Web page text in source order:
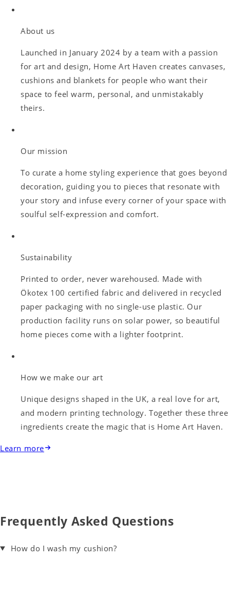
About us
Launched in January 2024 by a team with a passion
for art and design, Home Art Haven creates canvases,
cushions and blankets for people who want their
space to feel warm, personal, and unmistakably
theirs.
Our mission
To curate a home styling experience that goes beyond
decoration, guiding you to pieces that resonate with
your story and infuse every corner of your space with
soulful self-expression and comfort.
Sustainability
Printed to order, never warehoused. Made with
Ökotex 100 certified fabric and delivered in recycled
paper packaging with no single-use plastic. Our
production facility runs on solar power, so beautiful
home pieces come with a lighter footprint.
How we make our art
Unique designs shaped in the UK, a real love for art,
and modern printing technology. Together these three
ingredients create the magic that is Home Art Haven.
Learn more
Frequently Asked Questions
How do I wash my cushion?